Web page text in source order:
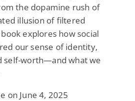
the dopamine rush of
illusion of filtered
explores how social
our sense of identity,
self-worth—and what we
on June 4, 2025